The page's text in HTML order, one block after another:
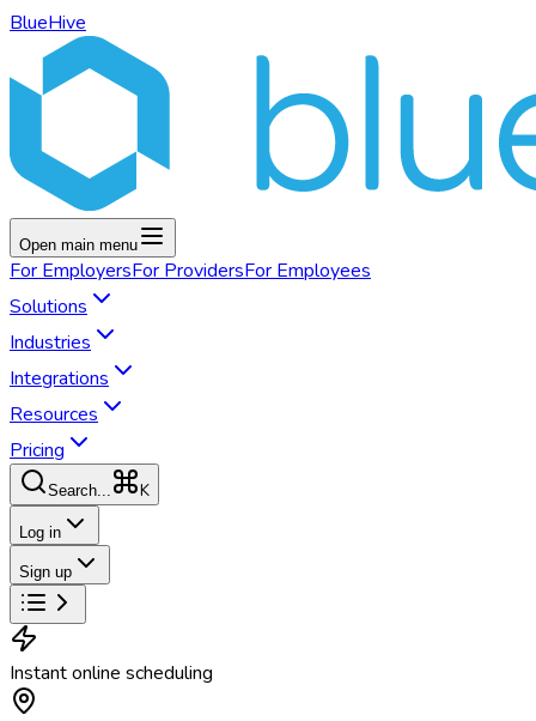
BlueHive
Open main menu
For EmployersFor ProvidersFor Employees
Solutions
Industries
Integrations
Resources
Pricing
Search... K
Log in
Sign up
Instant online scheduling